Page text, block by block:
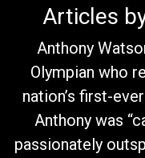
Articles
Anthony
Olympian who
nation’s first-
Anthony was
passionately